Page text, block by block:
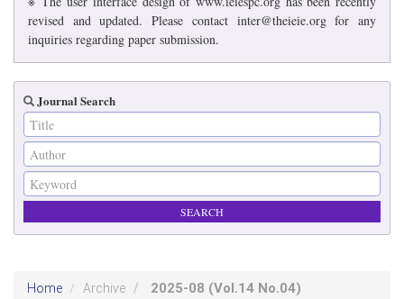
revised and updated. Please contact inter@theieie.org for any
inquiries regarding paper submission.
Journal Search
Home Archive 2025-08 (Vol.14 No.04)